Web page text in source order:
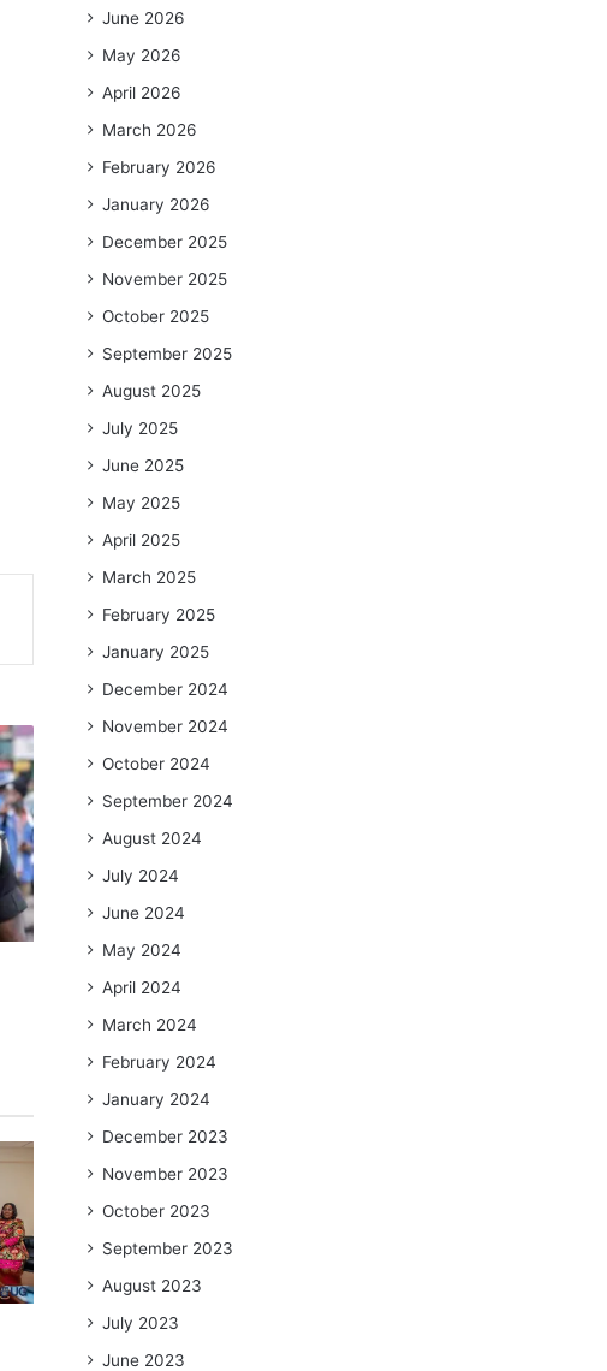
June 2026
May 2026
April 2026
March 2026
February 2026
January 2026
December 2025
November 2025
October 2025
September 2025
August 2025
July 2025
June 2025
May 2025
April 2025
March 2025
February 2025
January 2025
December 2024
November 2024
October 2024
September 2024
August 2024
July 2024
June 2024
May 2024
April 2024
March 2024
February 2024
January 2024
December 2023
November 2023
October 2023
September 2023
August 2023
July 2023
June 2023